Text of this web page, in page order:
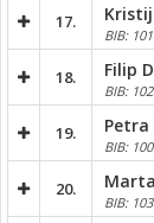
17.
BIB:
18. Filip
BIB:
19.
BIB:
20.
BIB: